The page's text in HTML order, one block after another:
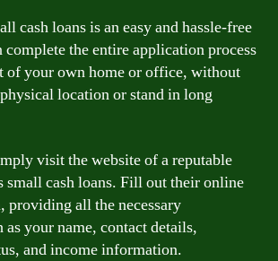
cash loans is an easy and hassle-free
complete the entire application process
of your own home or office, without
location or stand in long
visit the website of a reputable
small cash loans. Fill out their online
providing all the necessary
your name, contact details,
and income information.